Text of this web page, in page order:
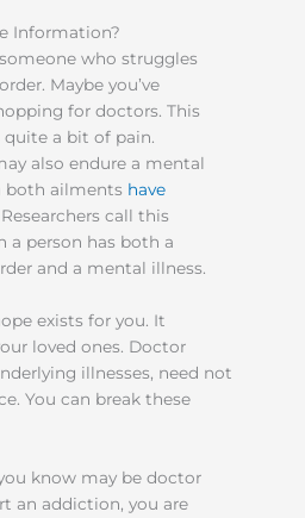
Information?
who struggles
Maybe you’ve
for doctors. This
quite a bit of pain.
also endure a mental
both ailments have
Researchers call this
a person has both a
and a mental illness.
exists for you. It
loved ones. Doctor
illnesses, need not
You can break these
know may be doctor
an addiction, you are